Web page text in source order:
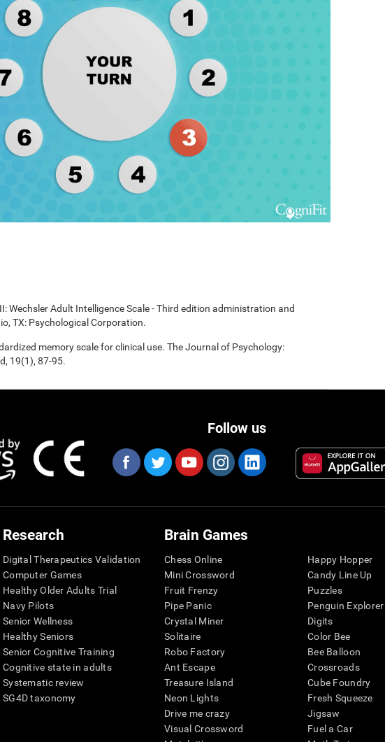
Wechsler Adult Intelligence Scale - Third edition administration and
TX: Psychological Corporation.
memory scale for clinical use. The Journal of Psychology:
19(1), 87-95.
Follow us
Research
Digital Therapeutics Validation
Computer Games
Healthy Older Adults Trial
Navy Pilots
Senior Wellness
Healthy Seniors
Senior Cognitive Training
Cognitive state in adults
Systematic review
SG4D taxonomy
Brain Games
Chess Online
Mini Crossword
Fruit Frenzy
Pipe Panic
Crystal Miner
Solitaire
Robo Factory
Ant Escape
Treasure Island
Neon Lights
Drive me crazy
Visual Crossword
Happy Hopper
Candy Line Up
Puzzles
Penguin Explorer
Digits
Color Bee
Bee Balloon
Crossroads
Cube Foundry
Fresh Squeeze
Jigsaw
Fuel a Car